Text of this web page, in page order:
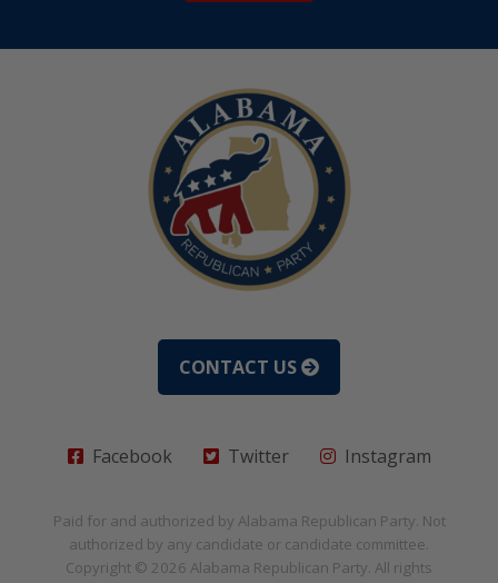
CONTACT US
Facebook Twitter Instagram
Paid for and authorized by Alabama Republican Party. Not
authorized by any candidate or candidate committee.
Copyright © 2026 Alabama Republican Party. All rights